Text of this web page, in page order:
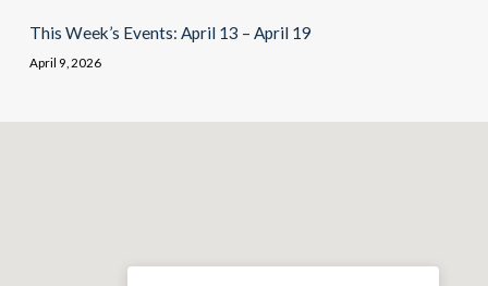
This Week’s Events: April 13 – April 19
April 9, 2026